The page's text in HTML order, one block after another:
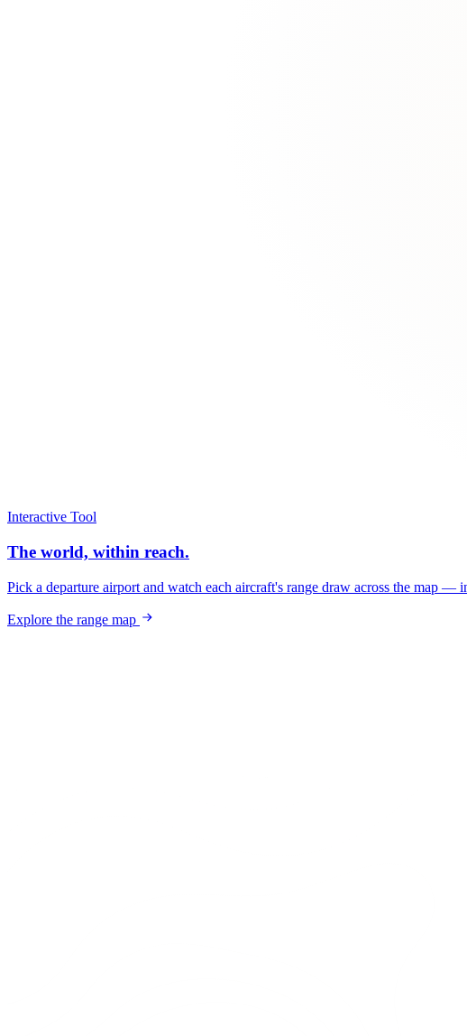
Interactive Tool
The world, within reach.
Pick a departure airport and watch each aircraft's range draw across the map
Explore the range map